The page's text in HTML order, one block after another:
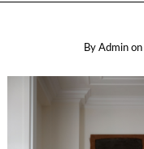
By Admin on